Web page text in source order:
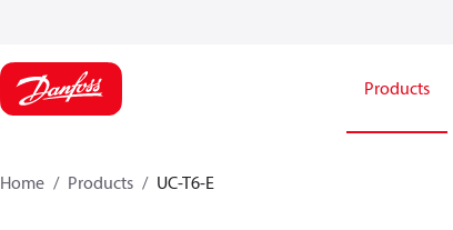
Products
Home Products UC-T6-E